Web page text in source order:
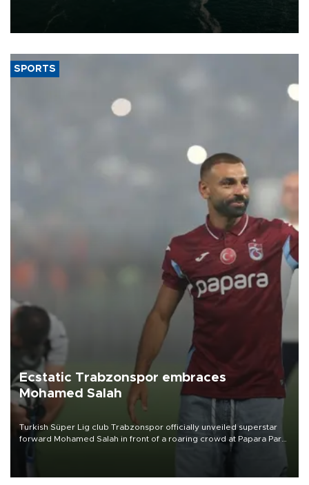
of 2026, as part of efforts to diversify export destinations and
SPORTS
Ecstatic Trabzonspor embraces
Mohamed Salah
Turkish Süper Lig club Trabzonspor officially unveiled superstar
forward Mohamed Salah in front of a roaring crowd at Papara Park